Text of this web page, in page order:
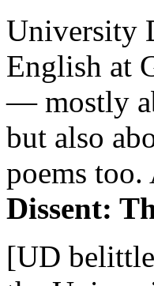
University
English at
— mostly
but also
poems too.
Dissent:
[UD